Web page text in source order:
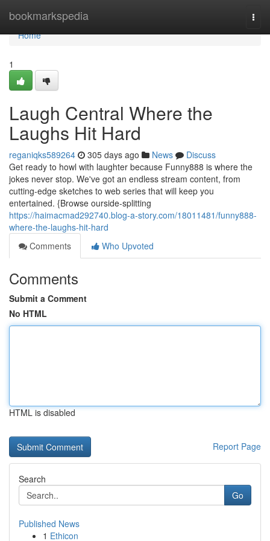
bookmarkspedia
Home
Home
1
Laugh Central Where the
Laughs Hit Hard
reganiqks589264 305 days ago News
Discuss
Get ready to howl with laughter because Funny888 is where the
jokes never stop. We've got an endless stream content, from
cutting-edge sketches to web series that will keep you
entertained. {Browse ourside-splitting
https://haimacmad292740.blog-a-story.com/18011481/funny888-
where-the-laughs-hit-hard
Comments
Who Upvoted
Comments
Submit a Comment
No HTML
HTML is disabled
Report Page
Search
Go
Published News
1 Ethicon